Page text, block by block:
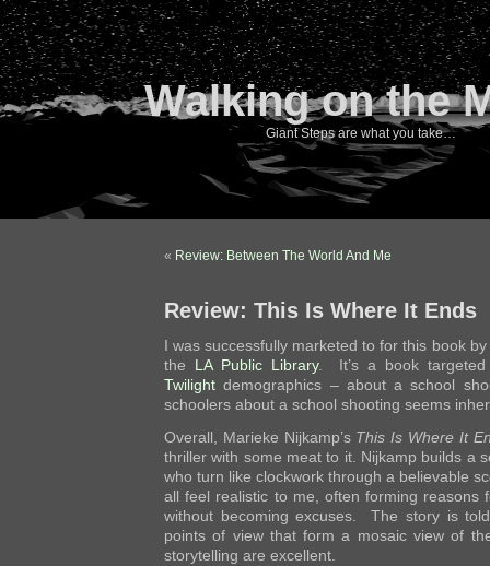
Walking on the
Giant Steps are what you take…
« Review: Between The World And Me
Review: This Is Where It Ends
I was successfully marketed to for this book by
the LA Public Library. It’s a book
Twilight demographics – about a school
schoolers about a school shooting seems
Overall, Marieke Nijkamp’s This Is Where It
thriller with some meat to it. Nijkamp builds a
who turn like clockwork through a believable
all feel realistic to me, often forming reasons
without becoming excuses. The story is
points of view that form a mosaic view of
storytelling are excellent.